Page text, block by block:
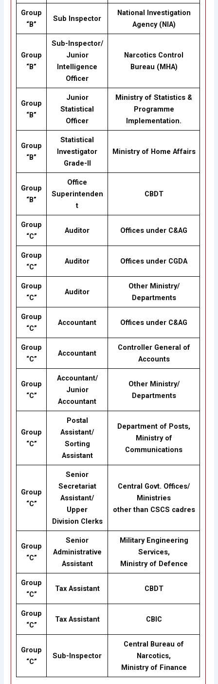
Group
“B”
Sub Inspector
National Investigation
Agency (NIA)
Group
“B”
Sub-Inspector/
Junior
Intelligence
Officer
Narcotics Control
Bureau (MHA)
Group
“B”
Junior
Statistical
Officer
Ministry of Statistics &
Programme
Implementation.
Group
“B”
Statistical
Investigator
Grade-II
Ministry of Home Affairs
Group
“B”
Office
Superintenden
t
CBDT
Group
“C”
Auditor Offices under C&AG
Group
“C”
Auditor Offices under CGDA
Group
“C”
Auditor
Other Ministry/
Departments
Group
“C”
Accountant Offices under C&AG
Group
“C”
Accountant
Controller General of
Accounts
Group
“C”
Accountant/
Junior
Accountant
Other Ministry/
Departments
Group
“C”
Postal
Assistant/
Sorting
Assistant
Department of Posts,
Ministry of
Communications
Group
“C”
Senior
Secretariat
Assistant/
Upper
Division Clerks
Central Govt. Offices/
Ministries
other than CSCS cadres
Group
“C”
Senior
Administrative
Assistant
Military Engineering
Services,
Ministry of Defence
Group
“C”
Tax Assistant CBDT
Group
“C”
Tax Assistant CBIC
Group
“C”
Sub-Inspector
Central Bureau of
Narcotics,
Ministry of Finance